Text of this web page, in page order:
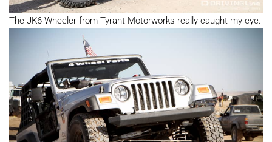
The JK6 Wheeler from Tyrant Motorworks really caught my eye.